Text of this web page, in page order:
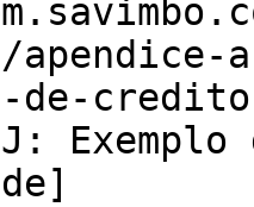
de-
Exemplo